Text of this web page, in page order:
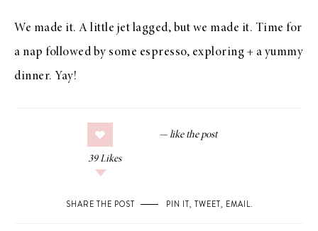
We made it. A little jet lagged, but we made it. Time for
a nap followed by some espresso, exploring + a yummy
dinner. Yay!
39 Likes
SHARE THE POST PIN IT, TWEET, EMAIL.